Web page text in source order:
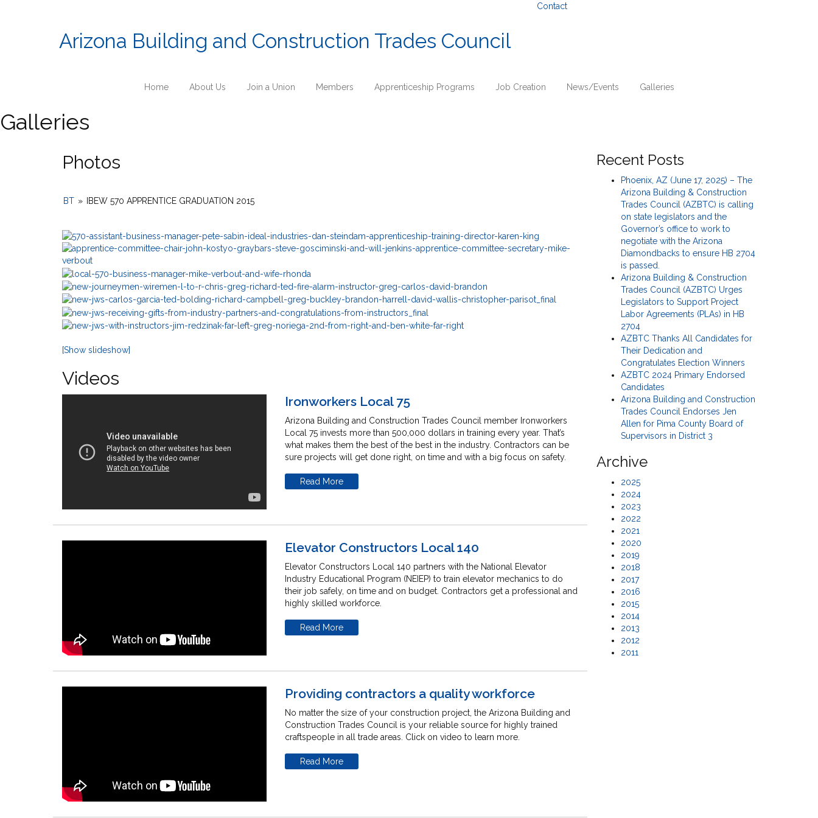
Contact
Arizona Building and Construction Trades Council
Home About Us Join a Union Members Apprenticeship Programs Job Creation News/Events Galleries
Galleries
Photos
BT » IBEW 570 APPRENTICE GRADUATION 2015
[Show slideshow]
Videos
Ironworkers Local 75
Arizona Building and Construction Trades Council member Ironworkers
Local 75 invests more than 500,000 dollars in training every year. That’s
what makes them the best of the best in the industry. Contractors can be
sure projects will get done right, on time and with a big focus on safety.
Read More
Elevator Constructors Local 140
Elevator Constructors Local 140 partners with the National Elevator
Industry Educational Program (NEIEP) to train elevator mechanics to do
their job safely, on time and on budget. Contractors get a professional and
highly skilled workforce.
Read More
Providing contractors a quality workforce
No matter the size of your construction project, the Arizona Building and
Construction Trades Council is your reliable source for highly trained
craftspeople in all trade areas. Click on video to learn more.
Read More
Recent Posts
Phoenix, AZ (June 17, 2025) – The
Arizona Building & Construction
Trades Council (AZBTC) is calling
on state legislators and the
Governor’s office to work to
negotiate with the Arizona
Diamondbacks to ensure HB 2704
is passed.
Arizona Building & Construction
Trades Council (AZBTC) Urges
Legislators to Support Project
Labor Agreements (PLAs) in HB
2704
AZBTC Thanks All Candidates for
Their Dedication and
Congratulates Election Winners
AZBTC 2024 Primary Endorsed
Candidates
Arizona Building and Construction
Trades Council Endorses Jen
Allen for Pima County Board of
Supervisors in District 3
Archive
2025
2024
2023
2022
2021
2020
2019
2018
2017
2016
2015
2014
2013
2012
2011